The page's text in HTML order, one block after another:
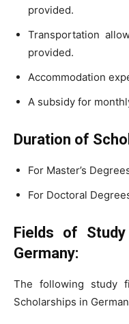
provided.
Transportation
provided.
Accommodation
A subsidy for
Duration of
For Master’s
For Doctoral
Fields of
Germany:
The following study
Scholarships in